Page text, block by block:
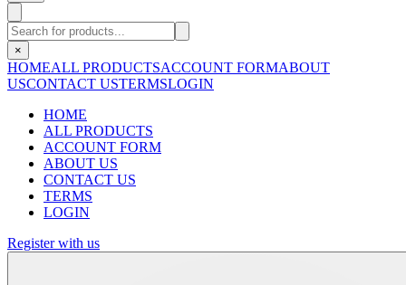
×
HOMEALL PRODUCTSACCOUNT FORMABOUT
USCONTACT USTERMSLOGIN
HOME
ALL PRODUCTS
ACCOUNT FORM
ABOUT US
CONTACT US
TERMS
LOGIN
Register with us